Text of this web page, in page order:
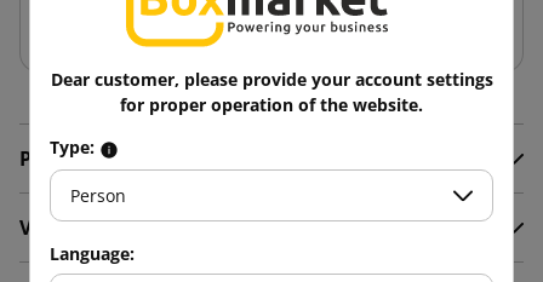
Add to basket
Product Details
Video
Dear customer, please provide your account settings
for proper operation of the website.
Type:
Person
Language: